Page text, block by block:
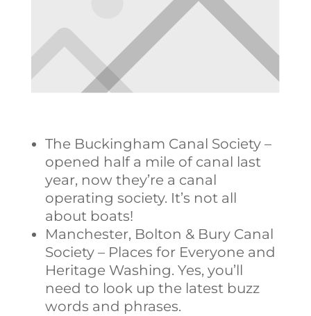
The Buckingham Canal Society –
opened half a mile of canal last
year, now they’re a canal
operating society. It’s not all
about boats!
Manchester, Bolton & Bury Canal
Society – Places for Everyone and
Heritage Washing. Yes, you’ll
need to look up the latest buzz
words and phrases.